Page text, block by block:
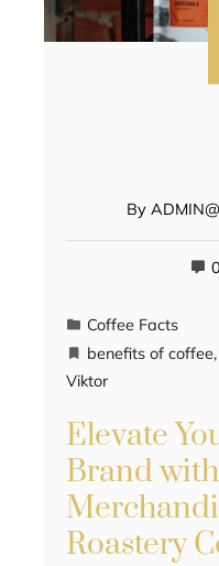
By
Coffee Facts
benefits of coffee,
Viktor
Elevate
Brand
Roastery